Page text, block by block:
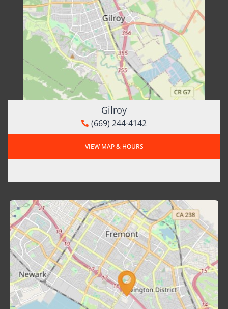
Gilroy
(669) 244-4142
VIEW MAP & HOURS